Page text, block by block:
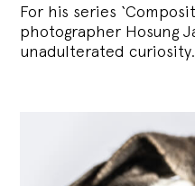
For his series
photographer Hosung
unadulterated curiosity.